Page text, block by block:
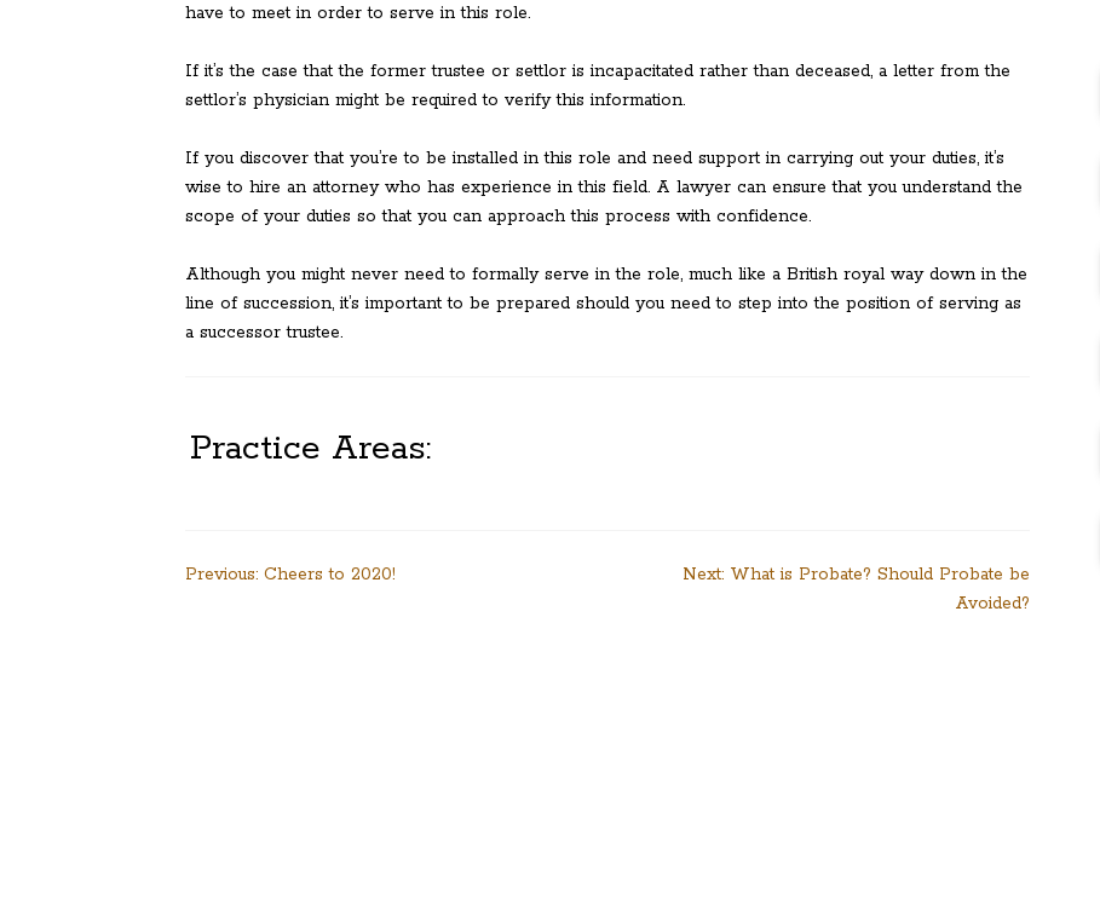
have to meet in order to serve in this role.
If it’s the case that the former trustee or settlor is incapacitated rather than deceased, a letter from the
settlor’s physician might be required to verify this information.
If you discover that you’re to be installed in this role and need support in carrying out your duties, it’s
wise to hire an attorney who has experience in this field. A lawyer can ensure that you understand the
scope of your duties so that you can approach this process with confidence.
Although you might never need to formally serve in the role, much like a British royal way down in the
line of succession, it’s important to be prepared should you need to step into the position of serving as
a successor trustee.
Practice Areas:
Post
Previous: Cheers to 2020! Next: What is Probate? Should Probate be
Avoided?